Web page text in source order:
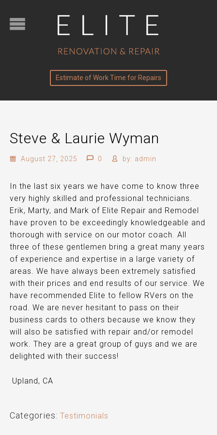
Estimate of Work Time for Repairs
Steve & Laurie Wyman
August 27, 2025 0 by: admin
In the last six years we have come to know three
very highly skilled and professional technicians.
Erik, Marty, and Mark of Elite Repair and Remodel
have proven to be exceedingly knowledgeable and
thorough with service on our motor coach. All
three of these gentlemen bring a great many years
of experience and expertise in a large variety of
areas. We have always been extremely satisfied
with their prices and end results of our service. We
have recommended Elite to fellow RVers on the
road. We are never hesitant to pass on their
business cards to others because we know they
will also be satisfied with repair and/or remodel
work. They are a great group of guys and we are
delighted with their success!
Upland, CA
Categories: Testimonials